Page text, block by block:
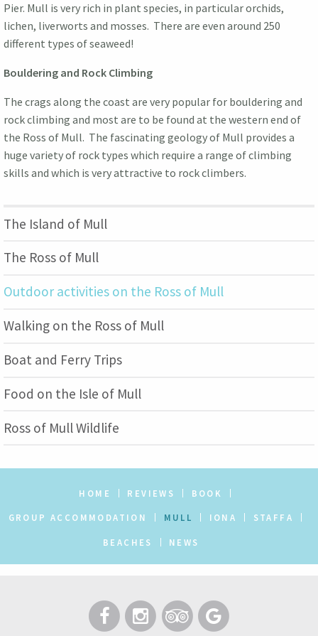
Pier. Mull is very rich in plant species, in particular orchids,
lichen, liverworts and mosses. There are even around 250
different types of seaweed!
Bouldering and Rock Climbing
The crags along the coast are very popular for bouldering and
rock climbing and most are to be found at the western end of
the Ross of Mull. The fascinating geology of Mull provides a
huge variety of rock types which require a range of climbing
skills and which is very attractive to rock climbers.
The Island of Mull
The Ross of Mull
Outdoor activities on the Ross of Mull
Walking on the Ross of Mull
Boat and Ferry Trips
Food on the Isle of Mull
Ross of Mull Wildlife
HOME REVIEWS BOOK
GROUP ACCOMMODATION MULL IONA STAFFA
BEACHES NEWS